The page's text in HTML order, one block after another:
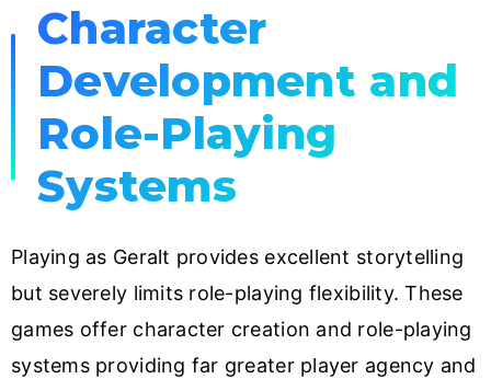
Character
Development and
Role-Playing
Systems
Playing as Geralt provides excellent storytelling
but severely limits role-playing flexibility. These
games offer character creation and role-playing
systems providing far greater player agency and